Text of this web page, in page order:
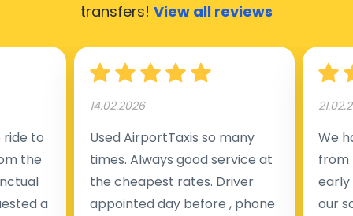
transfers! View all reviews
to
the
a
14.02.2026
Used AirportTaxis so many
times. Always good service at
the cheapest rates. Driver
appointed day before , phone
We
from
early
our